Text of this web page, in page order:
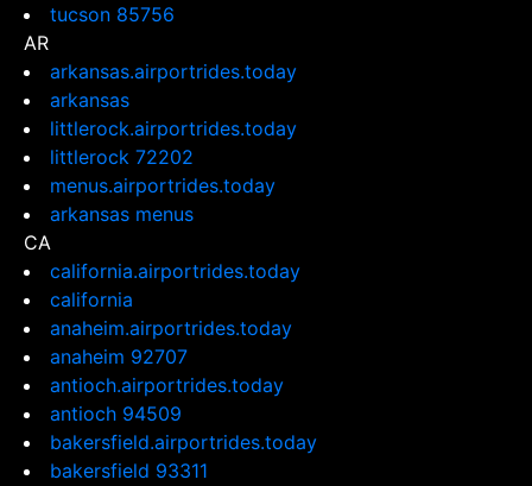
tucson 85756
AR
arkansas.airportrides.today
arkansas
littlerock.airportrides.today
littlerock 72202
menus.airportrides.today
arkansas menus
CA
california.airportrides.today
california
anaheim.airportrides.today
anaheim 92707
antioch.airportrides.today
antioch 94509
bakersfield.airportrides.today
bakersfield 93311